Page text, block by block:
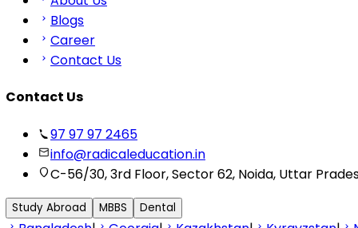
Blogs
Career
Contact Us
Contact Us
97 97 97 2465
info@radicaleducation.in
C-56/30, 3rd Floor, Sector 62, Noida, Uttar
Study Abroad MBBS Dental